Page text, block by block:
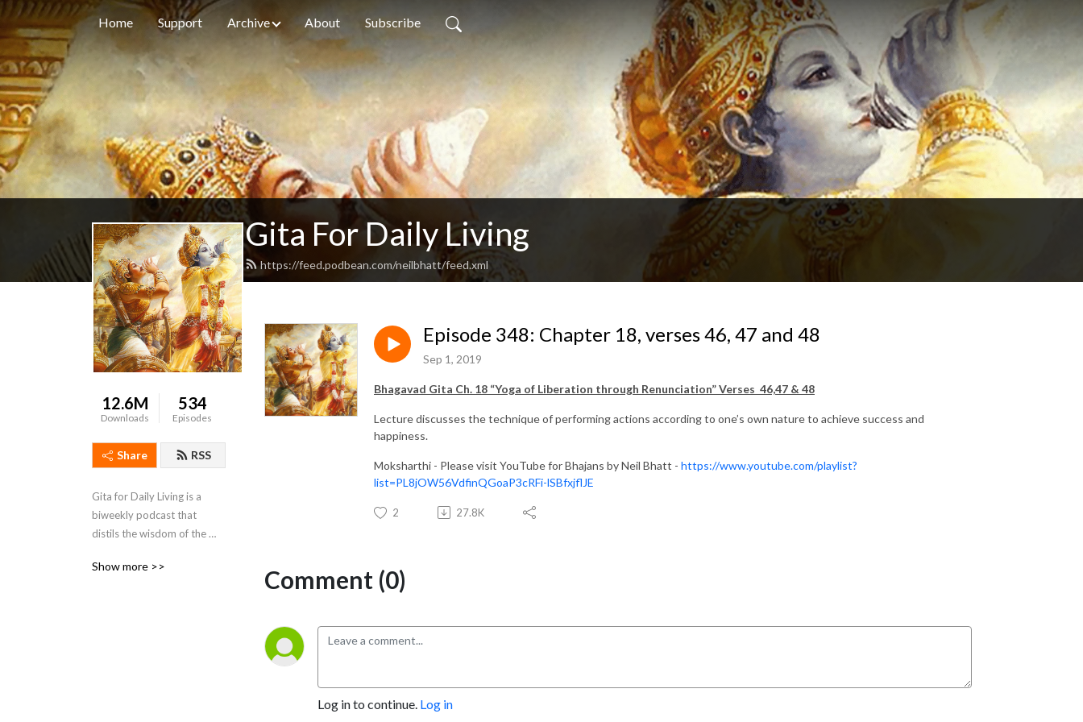
Home Support Archive About Subscribe
Gita For Daily Living
https://feed.podbean.com/neilbhatt/feed.xml
12.6M
Downloads
534
Episodes
Share RSS
Gita for Daily Living is a
biweekly podcast that
distils the wisdom of the
it in a way that is action-able
Show more >>
Episode 348: Chapter 18, verses 46, 47 and 48
Sep 1, 2019
Bhagavad Gita Ch. 18 “Yoga of Liberation through Renunciation” Verses 46,47 & 48
Lecture discusses the technique of performing actions according to one’s own nature to achieve success and
happiness.
Moksharthi - Please visit YouTube for Bhajans by Neil Bhatt - https://www.youtube.com/playlist?
list=PL8jOW56VdfinQGoaP3cRFi-lSBfxjflJE
2 27.8K
Comment (0)
Log in to continue. Log in